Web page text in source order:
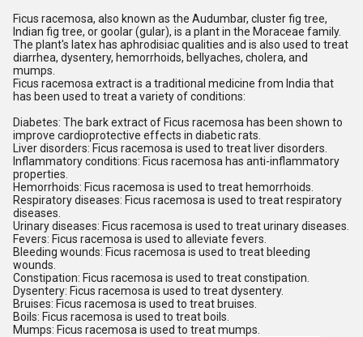
Ficus racemosa, also known as the Audumbar, cluster fig tree,
Indian fig tree, or goolar (gular), is a plant in the Moraceae family.
The plant's latex has aphrodisiac qualities and is also used to treat
diarrhea, dysentery, hemorrhoids, bellyaches, cholera, and
mumps.
Ficus racemosa extract is a traditional medicine from India that
has been used to treat a variety of conditions:
Diabetes: The bark extract of Ficus racemosa has been shown to
improve cardioprotective effects in diabetic rats.
Liver disorders: Ficus racemosa is used to treat liver disorders.
Inflammatory conditions: Ficus racemosa has anti-inflammatory
properties.
Hemorrhoids: Ficus racemosa is used to treat hemorrhoids.
Respiratory diseases: Ficus racemosa is used to treat respiratory
diseases.
Urinary diseases: Ficus racemosa is used to treat urinary diseases.
Fevers: Ficus racemosa is used to alleviate fevers.
Bleeding wounds: Ficus racemosa is used to treat bleeding
wounds.
Constipation: Ficus racemosa is used to treat constipation.
Dysentery: Ficus racemosa is used to treat dysentery.
Bruises: Ficus racemosa is used to treat bruises.
Boils: Ficus racemosa is used to treat boils.
Mumps: Ficus racemosa is used to treat mumps.